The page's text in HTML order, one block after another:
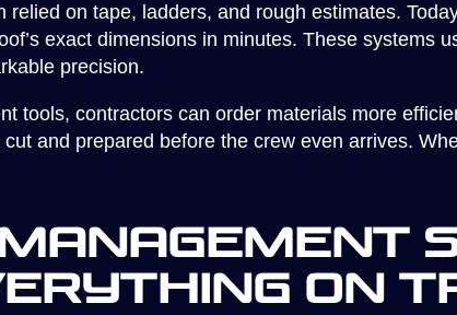
relied on tape, ladders, and rough estimates.
exact dimensions in minutes. These systems
precision.
tools, contractors can order materials more
and prepared before the crew even arrives.
on